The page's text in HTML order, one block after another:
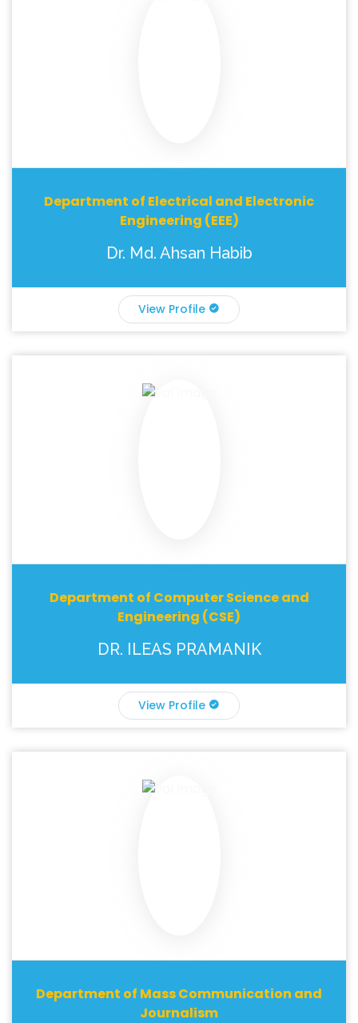
Department of Electrical and Electronic
Engineering (EEE)
Dr. Md. Ahsan Habib
View Profile
Department of Computer Science and
Engineering (CSE)
DR. ILEAS PRAMANIK
View Profile
Department of Mass Communication and
Journalism